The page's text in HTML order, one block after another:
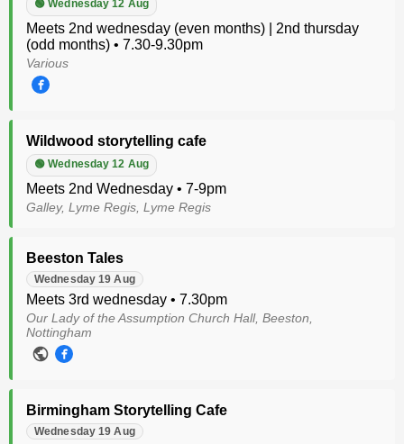
🟢 Wednesday 12 Aug
Meets 2nd wednesday (even months) | 2nd thursday
(odd months) • 7.30-9.30pm
Various
Wildwood storytelling cafe
🟢 Wednesday 12 Aug
Meets 2nd Wednesday • 7-9pm
Galley, Lyme Regis, Lyme Regis
Beeston Tales
Wednesday 19 Aug
Meets 3rd wednesday • 7.30pm
Our Lady of the Assumption Church Hall, Beeston,
Nottingham
Birmingham Storytelling Cafe
Wednesday 19 Aug